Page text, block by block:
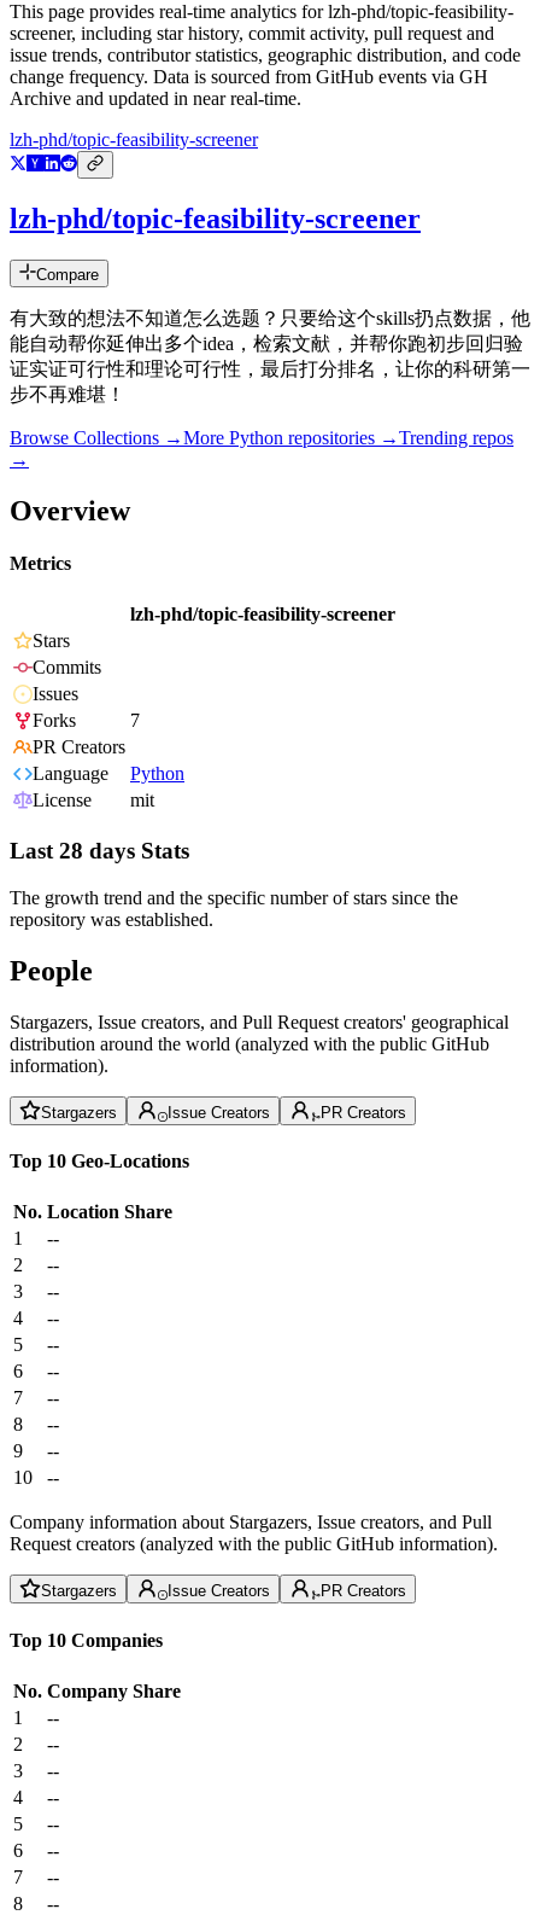
This page provides real-time analytics forlzh-phd/topic-feasibility-
screener, including star history, commit activity, pull request and
issue trends, contributor statistics, geographic distribution, and code
change frequency. Data is sourced from GitHub events via GH
Archive and updated in near real-time.
lzh-phd/topic-feasibility-screener
lzh-phd/topic-feasibility-screener
Compare
有大致的想法不知道怎么选题？只要给这个skills扔点数据，他
能自动帮你延伸出多个idea，检索文献，并帮你跑初步回归验
证实证可行性和理论可行性，最后打分排名，让你的科研第一
步不再难堪！
Browse Collections →More Python repositories →Trending repos
→
Overview
Metrics
lzh-phd/topic-feasibility-screener
Stars
Commits
Issues
Forks
7
PR Creators
Language
Python
License
mit
Last 28 days Stats
The growth trend and the specific number of stars since the
repository was established.
People
Stargazers, Issue creators, and Pull Request creators' geographical
distribution around the world (analyzed with the public GitHub
information).
Stargazers Issue Creators PR Creators
Top 10 Geo-Locations
No. Location Share
1
--
2
--
3
--
4
--
5
--
6
--
7
--
8
--
9
--
10
--
Company information about Stargazers, Issue creators, and Pull
Request creators (analyzed with the public GitHub information).
Stargazers Issue Creators PR Creators
Top 10 Companies
No. Company Share
1
--
2
--
3
--
4
--
5
--
6
--
7
--
8
--